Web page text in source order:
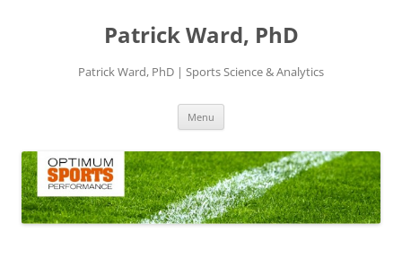
Patrick Ward, PhD
Patrick Ward, PhD | Sports Science & Analytics
Menu